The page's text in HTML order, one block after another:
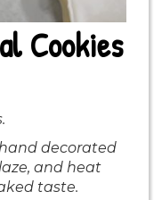
Cookies
decorated
and heat
taste.